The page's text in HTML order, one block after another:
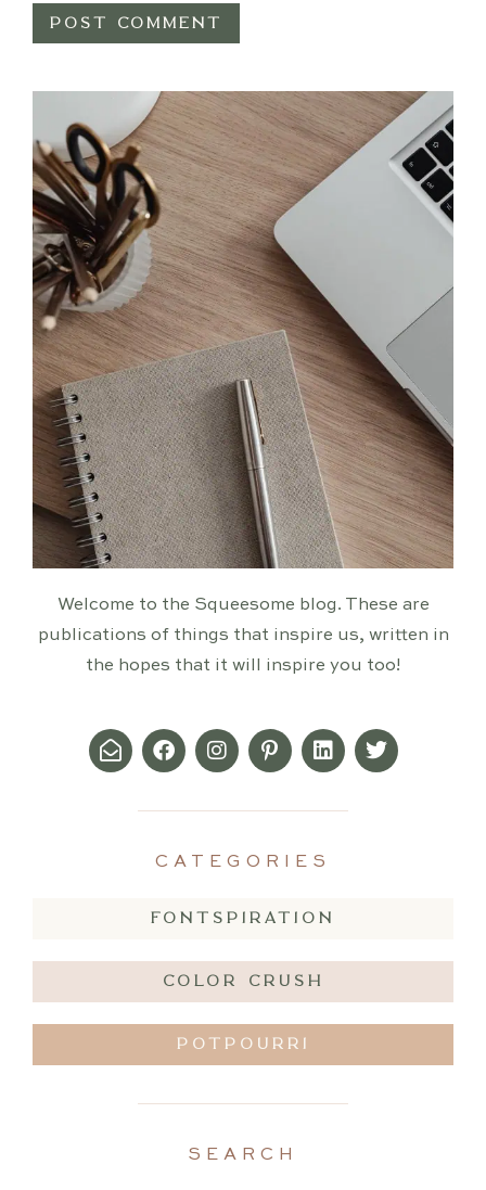
Welcome to the Squeesome blog. These are
publications of things that inspire us, written in
the hopes that it will inspire you too!
CATEGORIES
FONTSPIRATION
COLOR CRUSH
POTPOURRI
SEARCH